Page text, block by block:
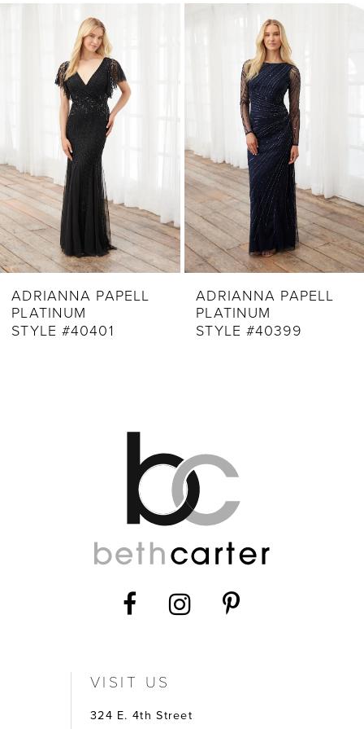
6
7
8
10
ADRIANNA PAPELL
PLATINUM
STYLE #40399
ADRIANNA PAPELL
PLATINUM
STYLE #40398
VISIT US
324 E. 4th Street